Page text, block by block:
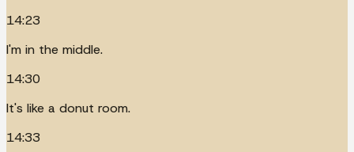
14:23
I'm in the middle.
14:30
It's like a donut room.
14:33